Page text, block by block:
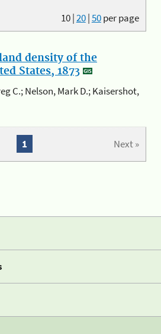
10|20|50per page
density of the
States, 1873
C.; Nelson, Mark D.; Kaisershot,
Next »
1